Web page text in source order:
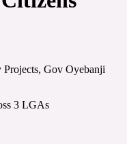
Gov Oyebanji
3 LGAs